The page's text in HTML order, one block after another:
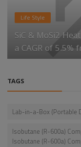
Life Style
SiC & MoSi2
a CAGR of 5.5%
TAGS
Lab-in-a-Box (Portable
Isobutane (R-600a)
Isobutane (R-600a)